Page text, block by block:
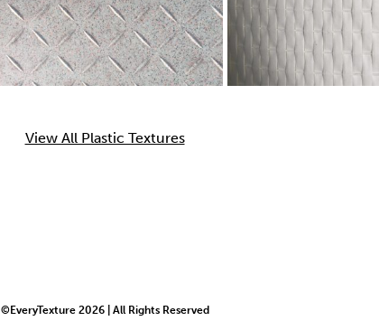
View All Plastic Textures
©EveryTexture 2026 | All Rights Reserved